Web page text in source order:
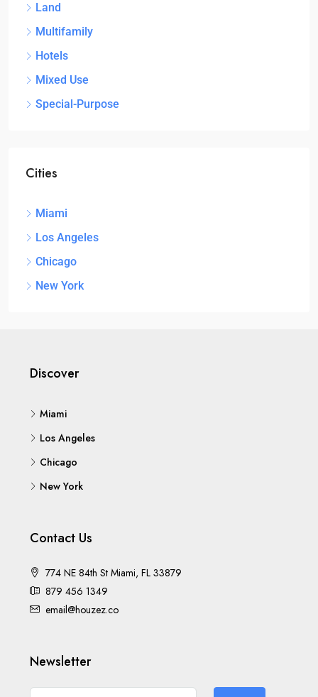
Land
Multifamily
Hotels
Mixed Use
Special-Purpose
Cities
Miami
Los Angeles
Chicago
New York
Discover
Miami
Los Angeles
Chicago
New York
Contact Us
774 NE 84th St Miami, FL 33879
879 456 1349
email@houzez.co
Newsletter